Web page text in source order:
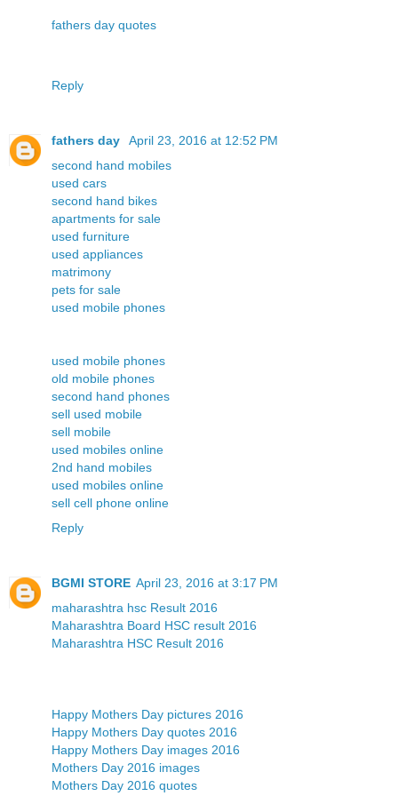
fathers day quotes
Reply
fathers day
April 23, 2016 at 12:52 PM
second hand mobiles
used cars
second hand bikes
apartments for sale
used furniture
used appliances
matrimony
pets for sale
used mobile phones
used mobile phones
old mobile phones
second hand phones
sell used mobile
sell mobile
used mobiles online
2nd hand mobiles
used mobiles online
sell cell phone online
Reply
BGMI STORE April 23, 2016 at 3:17 PM
maharashtra hsc Result 2016
Maharashtra Board HSC result 2016
Maharashtra HSC Result 2016
Happy Mothers Day pictures 2016
Happy Mothers Day quotes 2016
Happy Mothers Day images 2016
Mothers Day 2016 images
Mothers Day 2016 quotes